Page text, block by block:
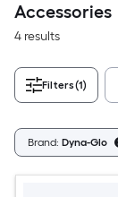
Accessories
4 results
Filters(1)
Brand: Dyna-Glo